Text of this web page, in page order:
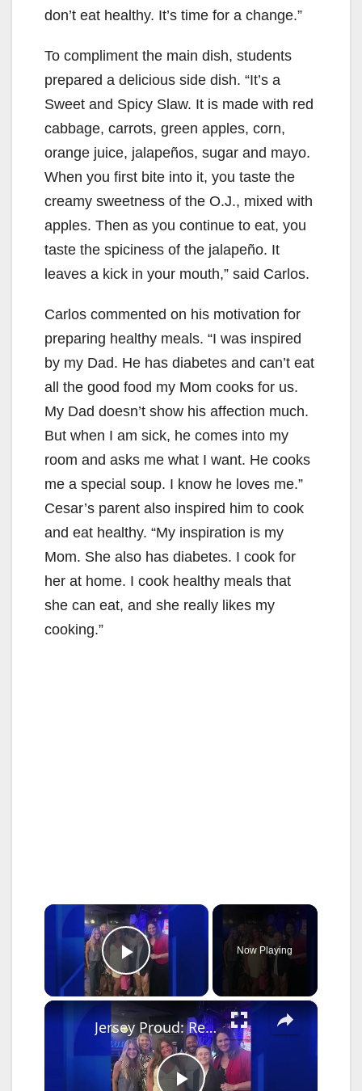
don’t eat healthy. It’s time for a change.”
To compliment the main dish, students
prepared a delicious side dish. “It’s a
Sweet and Spicy Slaw. It is made with red
cabbage, carrots, green apples, corn,
orange juice, jalapeños, sugar and mayo.
When you first bite into it, you taste the
creamy sweetness of the O.J., mixed with
apples. Then as you continue to eat, you
taste the spiciness of the jalapeño. It
leaves a kick in your mouth,” said Carlos.
Carlos commented on his motivation for
preparing healthy meals. “I was inspired
by my Dad. He has diabetes and can’t eat
all the good food my Mom cooks for us.
My Dad doesn’t show his affection much.
But when I am sick, he comes into my
room and asks me what I want. He cooks
me a special soup. I know he loves me.”
Cesar’s parent also inspired him to cook
and eat healthy. “My inspiration is my
Mom. She also has diabetes. I cook for
her at home. I cook healthy meals that
she can eat, and she really likes my
cooking.”
×
Play Video
Now Playing
×
Jersey Proud: Red Bank student named finalist in NYC talent contest